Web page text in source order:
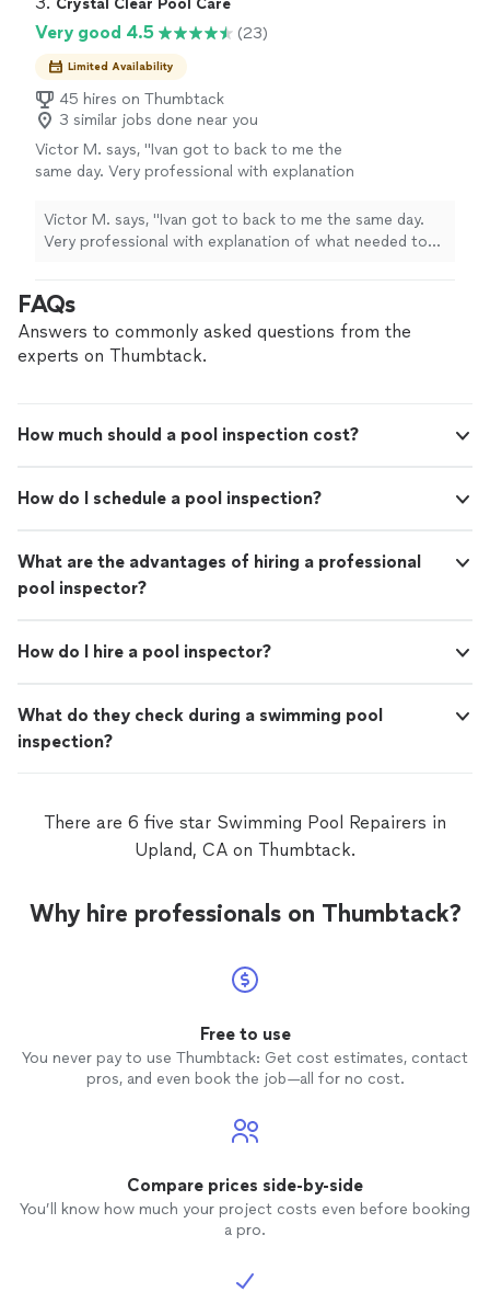
Crystal Clear Pool Care
Very good 4.5 (23)
Limited Availability
45 hires on Thumbtack
3 similar jobs done near you
Victor M. says, "Ivan got to back to me the
same day. Very professional with explanation
fair and I hired him to do my weekly pool
maintenance." See more
Victor M. says, "Ivan got to back to me the same day.
Very professional with explanation of what needed to
FAQs
Answers to commonly asked questions from the
experts on Thumbtack.
How much should a pool inspection cost?
How do I schedule a pool inspection?
What are the advantages of hiring a professional
pool inspector?
How do I hire a pool inspector?
What do they check during a swimming pool
inspection?
There are 6 five star Swimming Pool Repairers in
Upland, CA on Thumbtack.
Why hire professionals on Thumbtack?
Free to use
You never pay to use Thumbtack: Get cost estimates, contact
pros, and even book the job—all for no cost.
Compare prices side-by-side
You’ll know how much your project costs even before booking
a pro.